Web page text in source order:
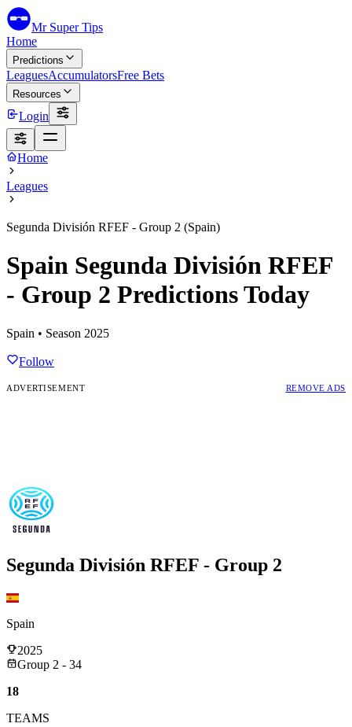
Mr Super Tips
Home
Predictions
LeaguesAccumulatorsFree Bets
Resources
Login
Home
Leagues
Segunda División RFEF - Group 2 (Spain)
Spain Segunda División RFEF
- Group 2 Predictions Today
Spain • Season 2025
Follow
ADVERTISEMENT REMOVE ADS
Segunda División RFEF - Group 2
Spain
2025
Group 2 - 34
18
TEAMS